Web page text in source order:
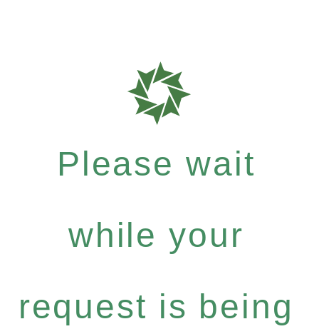
Please wait
while your
request is being